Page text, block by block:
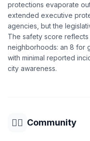
protections evaporate
extended executive
agencies, but the
The safety score
neighborhoods: an 8 for
with minimal reported
city awareness.
🏳️‍🌈 Community